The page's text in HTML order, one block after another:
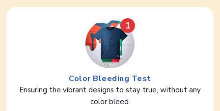
1
Color Bleeding Test
Ensuring the vibrant designs to stay true, without any
color bleed.